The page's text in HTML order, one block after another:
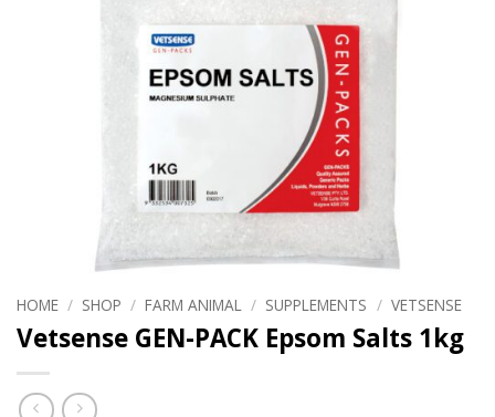
HOME / SHOP / FARM ANIMAL / SUPPLEMENTS / VETSENSE
Vetsense GEN-PACK Epsom Salts 1kg